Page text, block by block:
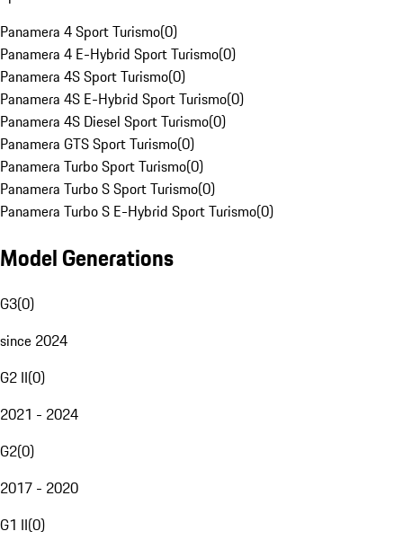
Panamera 4 Sport Turismo(0)
Panamera 4 E-Hybrid Sport Turismo(0)
Panamera 4S Sport Turismo(0)
Panamera 4S E-Hybrid Sport Turismo(0)
Panamera 4S Diesel Sport Turismo(0)
Panamera GTS Sport Turismo(0)
Panamera Turbo Sport Turismo(0)
Panamera Turbo S Sport Turismo(0)
Panamera Turbo S E-Hybrid Sport Turismo(0)
Model Generations
G3(0)
since 2024
G2 II(0)
2021 - 2024
G2(0)
2017 - 2020
G1 II(0)